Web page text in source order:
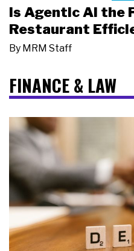
Is Agentic AI the
Restaurant
By MRM Staff
FINANCE & LAW